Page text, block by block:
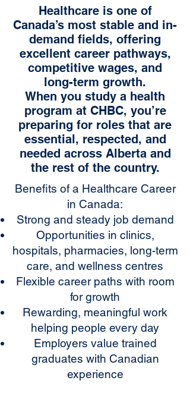
Healthcare is one of
Canada’s most stable and in-
demand fields, offering
excellent career pathways,
competitive wages, and
long-term growth.
When you study a health
program at CHBC, you’re
preparing for roles that are
essential, respected, and
needed across Alberta and
the rest of the country.
Benefits of a Healthcare Career
in Canada:
Strong and steady job demand
Opportunities in clinics,
hospitals, pharmacies, long-term
care, and wellness centres
Flexible career paths with room
for growth
Rewarding, meaningful work
helping people every day
Employers value trained
graduates with Canadian
experience